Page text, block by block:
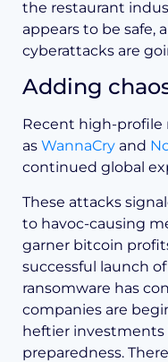
the restaurant
appears to be safe,
cyberattacks are
Adding
Recent high-profile
as WannaCry and
continued global
These attacks
to havoc-causing
garner bitcoin
successful launch
ransomware has
companies are
heftier
preparedness.